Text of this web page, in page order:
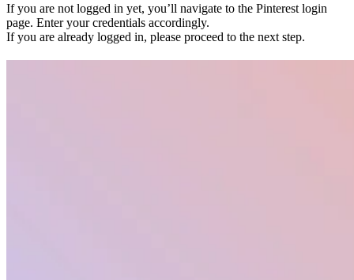
If you are not logged in yet, you’ll navigate to the Pinterest login
page. Enter your credentials accordingly.
If you are already logged in, please proceed to the next step.